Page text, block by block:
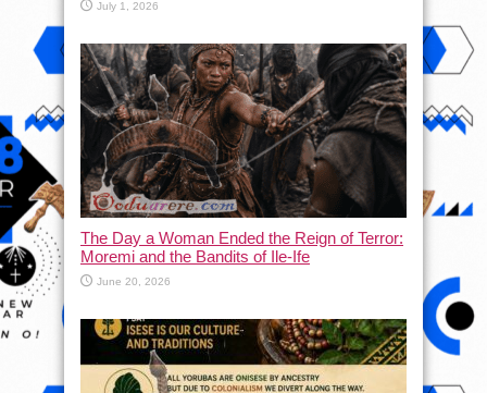
July 1, 2026
The Day a Woman Ended the Reign of Terror:
Moremi and the Bandits of Ile-Ife
June 20, 2026